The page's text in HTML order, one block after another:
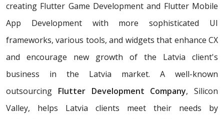
creating Flutter Game Development and Flutter Mobile
App Development with more sophisticated UI
frameworks, various tools, and widgets that enhance CX
and encourage new growth of the Latvia client's
business in the Latvia market. A well-known
outsourcing Flutter Development Company, Silicon
Valley, helps Latvia clients meet their needs by